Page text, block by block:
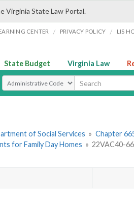
Virginia State Law Portal.
CENTER / PRIVACY POLICY / LIS
State Budget Virginia Law
Select Search Type
of Social Services » Chapter
for Family Day Homes » 22VAC40-